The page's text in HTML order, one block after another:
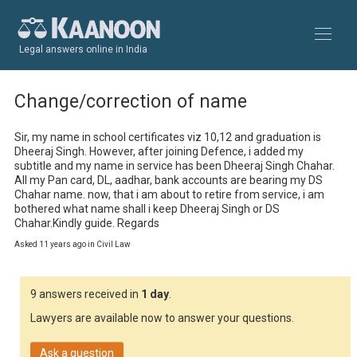
Legal answers online in India
Change/correction of name
Sir, my name in school certificates viz 10,12 and graduation is
Dheeraj Singh. However, after joining Defence, i added my
subtitle and my name in service has been Dheeraj Singh Chahar.
All my Pan card, DL, aadhar, bank accounts are bearing my DS
Chahar name. now, that i am about to retire from service, i am
bothered what name shall i keep Dheeraj Singh or DS
Chahar.Kindly guide. Regards
Asked 11 years ago in Civil Law
9 answers received in 1 day.
Lawyers are available now to answer your questions.
Ask a question